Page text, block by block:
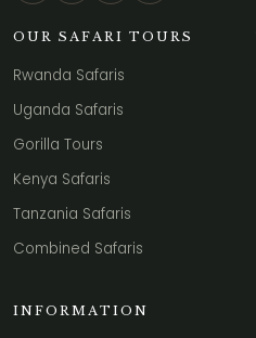
OUR SAFARI TOURS
Rwanda Safaris
Uganda Safaris
Gorilla Tours
Kenya Safaris
Tanzania Safaris
Combined Safaris
INFORMATION